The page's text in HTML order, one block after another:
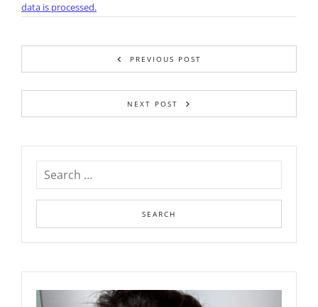
data is processed.
PREVIOUS POST
NEXT POST